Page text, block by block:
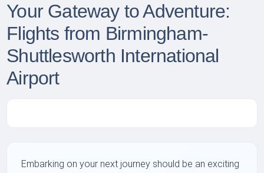
Your Gateway to Adventure:
Flights from Birmingham-
Shuttlesworth International
Airport
Embarking on your next journey should be an exciting